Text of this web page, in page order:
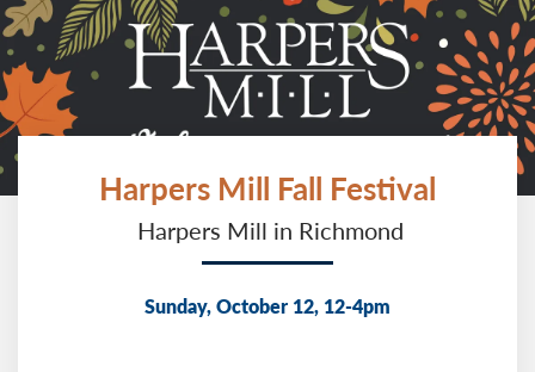
Harpers Mill Fall Festival
Harpers Mill in Richmond
Sunday, October 12, 12-4pm